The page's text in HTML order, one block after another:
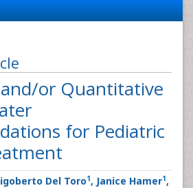
or Quantitative
for Pediatric
Del Toro1, Janice Hamer1,